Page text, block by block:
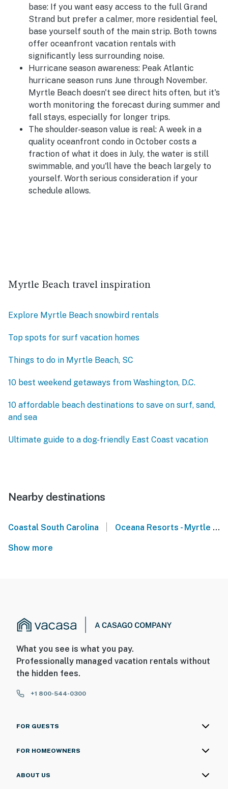
base: If you want easy access to the full Grand
Strand but prefer a calmer, more residential feel,
base yourself south of the main strip. Both towns
offer oceanfront vacation rentals with
significantly less surrounding noise.
Hurricane season awareness: Peak Atlantic
hurricane season runs June through November.
Myrtle Beach doesn't see direct hits often, but it's
worth monitoring the forecast during summer and
fall stays, especially for longer trips.
The shoulder-season value is real: A week in a
quality oceanfront condo in October costs a
fraction of what it does in July, the water is still
swimmable, and you'll have the beach largely to
yourself. Worth serious consideration if your
schedule allows.
Myrtle Beach travel inspiration
Explore Myrtle Beach snowbird rentals
Top spots for surf vacation homes
Things to do in Myrtle Beach, SC
10 best weekend getaways from Washington, D.C.
10 affordable beach destinations to save on surf, sand,
and sea
Ultimate guide to a dog-friendly East Coast vacation
Nearby destinations
Coastal South Carolina | Oceana Resorts - Myrtle Beach
Show more
What you see is what you pay.
Professionally managed vacation rentals without
the hidden fees.
+1 800-544-0300
FOR GUESTS
FOR HOMEOWNERS
ABOUT US